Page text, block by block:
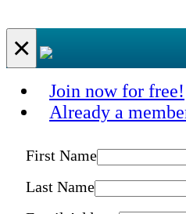
×
Join now for free!
Already a
First Name
Last Name